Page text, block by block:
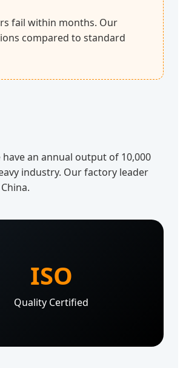
fail within months. Our
compared to standard
an annual output of 10,000
industry. Our factory leader
ISO
Quality Certified